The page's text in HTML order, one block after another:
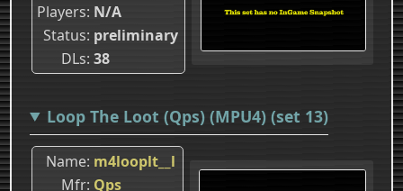
Players N/A
Status preliminary
DLs 38
Loop The Loot (Qps) (MPU4) (set 13)
Name m4looplt__l
Mfr Qps